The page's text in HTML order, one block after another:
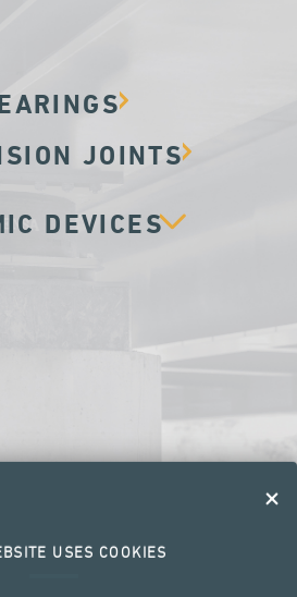
JOINTS
DEVICES
GROUP
USES COOKIES